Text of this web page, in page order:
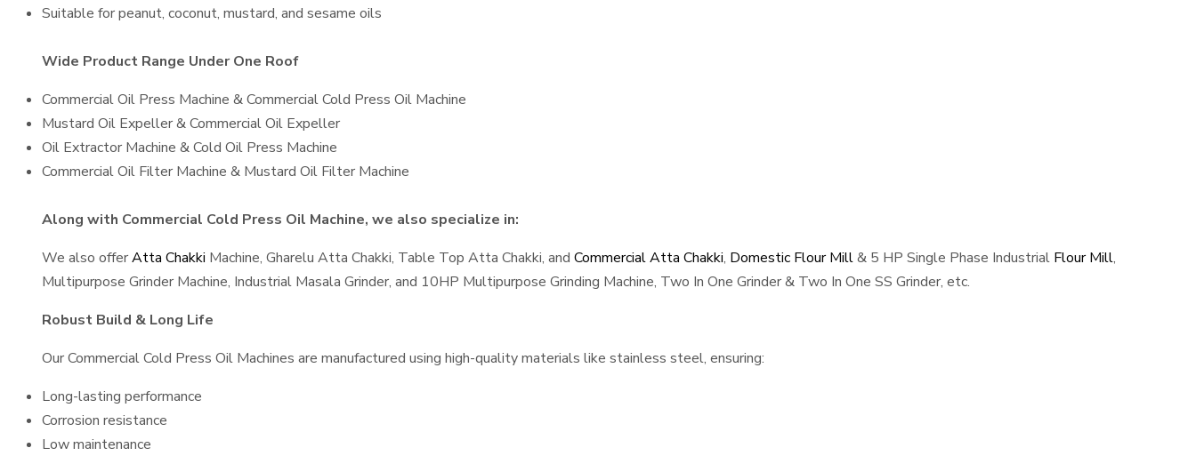
Suitable for peanut, coconut, mustard, and sesame oils
Wide Product Range Under One Roof
Commercial Oil Press Machine & Commercial Cold Press Oil Machine
Mustard Oil Expeller & Commercial Oil Expeller
Oil Extractor Machine & Cold Oil Press Machine
Commercial Oil Filter Machine & Mustard Oil Filter Machine
Along with Commercial Cold Press Oil Machine, we also specialize in:
We also offerAtta Chakki Machine, Gharelu Atta Chakki, Table Top Atta Chakki, and Commercial Atta Chakki, Domestic Flour Mill& 5 HP Single Phase Industrial Flour Mill,
Multipurpose Grinder Machine, Industrial Masala Grinder, and 10HP Multipurpose Grinding Machine, Two In One Grinder & Two In One SS Grinder, etc.
Robust Build & Long Life
Our Commercial Cold Press Oil Machines are manufactured using high-quality materials like stainless steel, ensuring:
Long-lasting performance
Corrosion resistance
Low maintenance